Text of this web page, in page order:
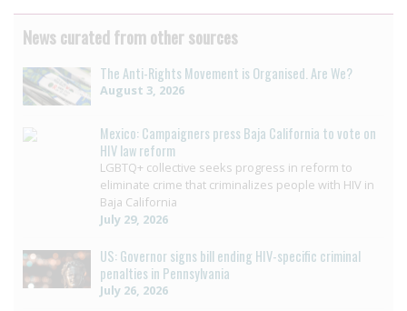
News curated from other sources
The Anti-Rights Movement is Organised. Are We?
August 3, 2026
Mexico: Campaigners press Baja California to vote on
HIV law reform
LGBTQ+ collective seeks progress in reform to
eliminate crime that criminalizes people with HIV in
Baja California
July 29, 2026
US: Governor signs bill ending HIV-specific criminal
penalties in Pennsylvania
July 26, 2026